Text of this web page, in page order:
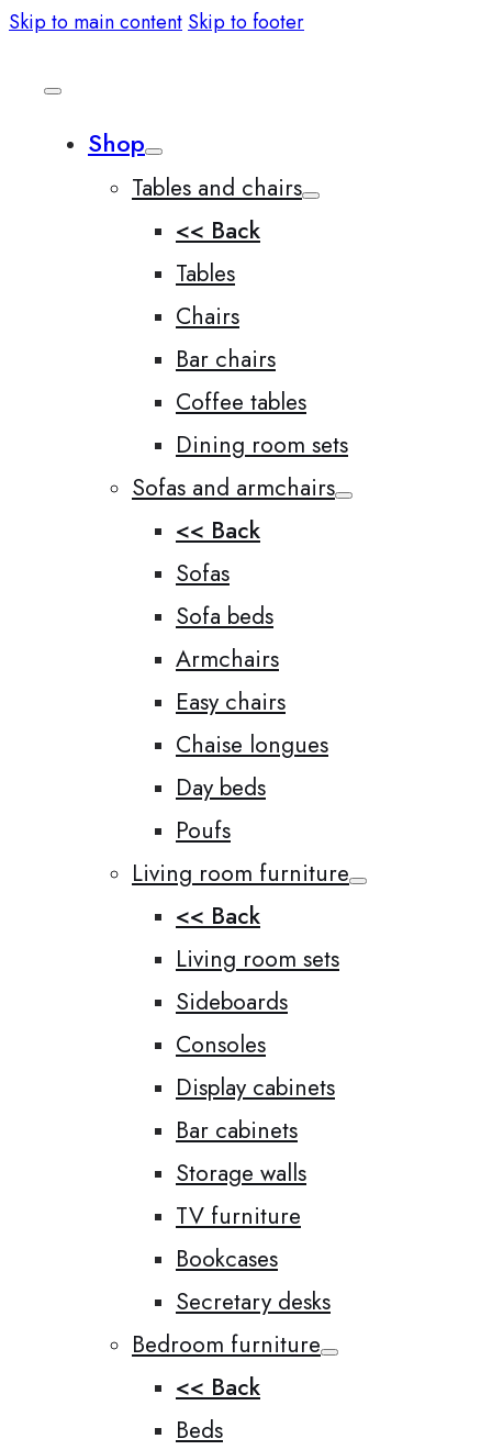
Skip to main content Skip to footer
Shop
Tables and chairs
<< Back
Tables
Chairs
Bar chairs
Coffee tables
Dining room sets
Sofas and armchairs
<< Back
Sofas
Sofa beds
Armchairs
Easy chairs
Chaise longues
Day beds
Poufs
Living room furniture
<< Back
Living room sets
Sideboards
Consoles
Display cabinets
Bar cabinets
Storage walls
TV furniture
Bookcases
Secretary desks
Bedroom furniture
<< Back
Beds